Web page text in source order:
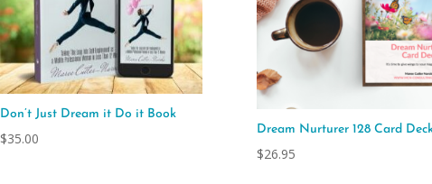
Don’t Just Dream it Do it Book
$35.00
Dream Nurturer 128 Card
$26.95